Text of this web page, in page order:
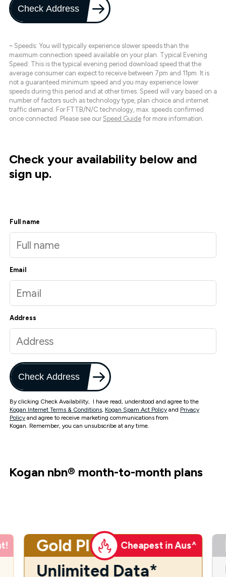
Check Address
~ Speeds: You will typically experience slower speeds than the
maximum connection speed available on your plan. Typical Evening
Speed: This is the typical evening period download speed that the
average consumer can expect to receive between 7pm and 11pm. It is
not a guaranteed minimum speed and you may experience lower
speeds during this period and at other times. Speed will vary based on a
number of factors such as technology type, plan choice and internet
traffic demand. For FTTB/N/C technology, max. speeds confirmed
once connected. Please see our Speed Guide for more information.
Check your availability below and
sign up.
Full name
Email
Address
Check Address
By clicking Check Availability, I have read, understood and agree to the
Kogan Internet Terms & Conditions, Kogan Spam Act Policy and Privacy
Policy and agree to receive marketing communications from
Kogan. Remember, you can unsubscribe at any time.
Kogan nbn® month-to-month plans
Gold Plus Cheapest in Aus^
Unlimited Data*